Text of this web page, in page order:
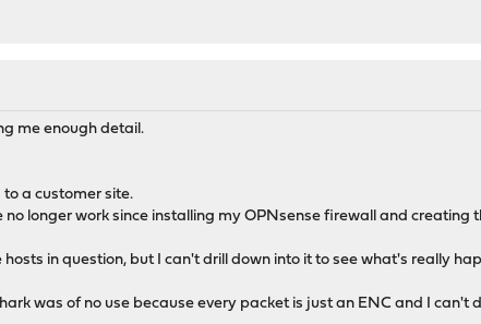
me enough detail.
to a customer site.
longer work since installing my OPNsense firewall and creating
in question, but I can't drill down into it to see what's really
was of no use because every packet is just an ENC and I can't